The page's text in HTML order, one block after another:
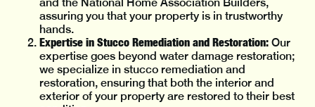
assuring you that your property is in trustworthy
hands.
Expertise in Stucco Remediation and Restoration: Our
expertise goes beyond water damage restoration;
we specialize in stucco remediation and
restoration, ensuring that both the interior and
exterior of your property are restored to their best